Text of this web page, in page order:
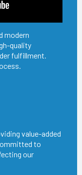
modern
quality
fulfillment.
value-added
to
our